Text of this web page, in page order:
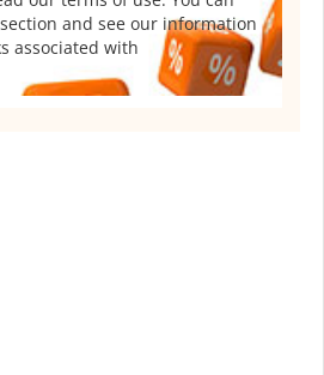
section and see our information
associated with